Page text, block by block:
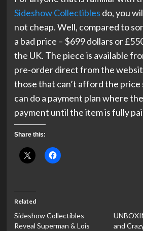
Sideshow Collectibles do, you
not cheap. Well, compared to
a bad price – $699 dollars or
the UK. The piece is available
pre-order direct from the
those that can’t afford the price
can do a payment plan where
payment until the item is fully
Share this:
Related
Sideshow Collectibles
Reveal Superman & Lois
and